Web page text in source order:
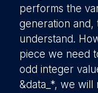
performs the
generation
understand.
piece we need
odd integer
&data_*, we